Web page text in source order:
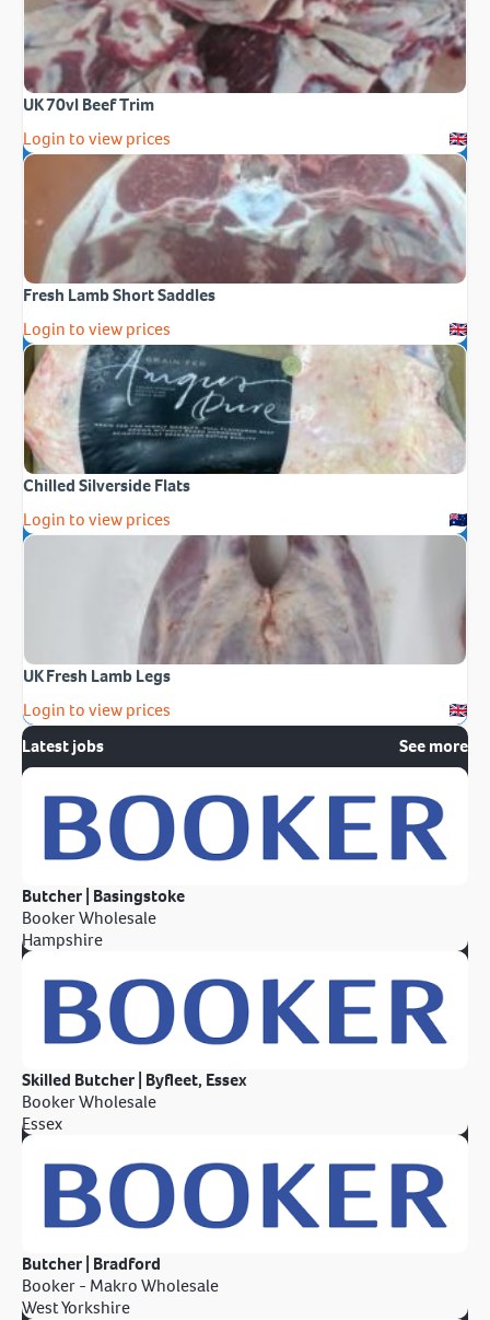
UK 70vl Beef Trim
Login to view prices
Fresh Lamb Short Saddles
Login to view prices
Chilled Silverside Flats
Login to view prices
UK Fresh Lamb Legs
Login to view prices
Latest jobs
See more
Butcher | Basingstoke
Booker Wholesale
Hampshire
Skilled Butcher | Byfleet, Essex
Booker Wholesale
Essex
Butcher | Bradford
Booker - Makro Wholesale
West Yorkshire